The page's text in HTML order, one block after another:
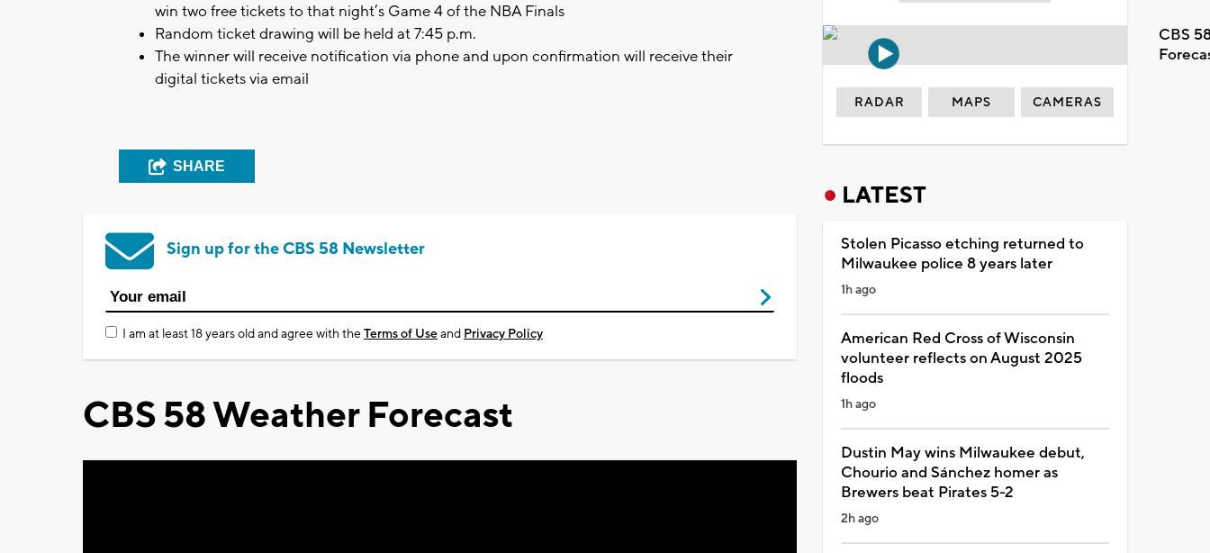
win two free tickets to that night’s Game 4 of the NBA Finals
Random ticket drawing will be held at 7:45 p.m.
The winner will receive notification via phone and upon confirmation will receive their
digital tickets via email
SHARE
Sign up for the CBS 58 Newsletter
I am at least 18 years old and agree with theTerms of Useand Privacy Policy
CBS 58 Weather Forecast
CBS
RADAR MAPS CAMERAS
LATEST
Stolen Picasso etching returned to
Milwaukee police 8 years later
1h ago
American Red Cross of Wisconsin
volunteer reflects on August 2025
floods
1h ago
Dustin May wins Milwaukee debut,
Chourio and Sánchez homer as
Brewers beat Pirates 5-2
2h ago